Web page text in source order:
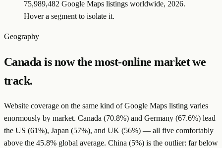
75,989,482 Google Maps listings worldwide, 2026.
Hover a segment to isolate it.
Geography
Canada is now the most-online market we
track.
Website coverage on the same kind of Google Maps listing varies
enormously by market. Canada (70.8%) and Germany (67.6%) lead
the US (61%), Japan (57%), and UK (56%) — all five comfortably
above the 45.8% global average. China (5%) is the outlier: far below